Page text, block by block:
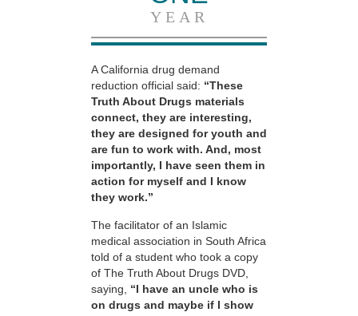
YEAR
A California drug demand
reduction official said: “These
Truth About Drugs materials
connect, they are interesting,
they are designed for youth and
are fun to work with. And, most
importantly, I have seen them in
action for myself and I know
they work.”
The facilitator of an Islamic
medical association in South Africa
told of a student who took a copy
of The Truth About Drugs DVD,
saying, “I have an uncle who is
on drugs and maybe if I show